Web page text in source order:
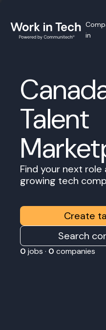
in
Talent
Find your next
growing tech
Create
Search
0 jobs · 0 companies